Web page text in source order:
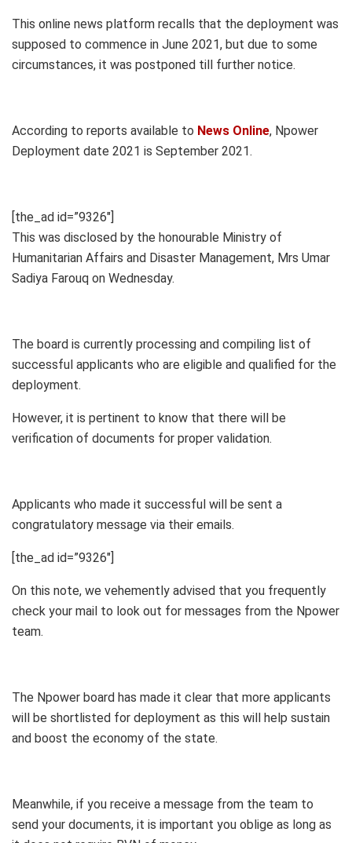
This online news platform recalls that the deployment was
supposed to commence in June 2021, but due to some
circumstances, it was postponed till further notice.
According to reports available to News Online, Npower
Deployment date 2021 is September 2021.
[the_ad id=”9326″]
This was disclosed by the honourable Ministry of
Humanitarian Affairs and Disaster Management, Mrs Umar
Sadiya Farouq on Wednesday.
The board is currently processing and compiling list of
successful applicants who are eligible and qualified for the
deployment.
However, it is pertinent to know that there will be
verification of documents for proper validation.
Applicants who made it successful will be sent a
congratulatory message via their emails.
[the_ad id=”9326″]
On this note, we vehemently advised that you frequently
check your mail to look out for messages from the Npower
team.
The Npower board has made it clear that more applicants
will be shortlisted for deployment as this will help sustain
and boost the economy of the state.
Meanwhile, if you receive a message from the team to
send your documents, it is important you oblige as long as